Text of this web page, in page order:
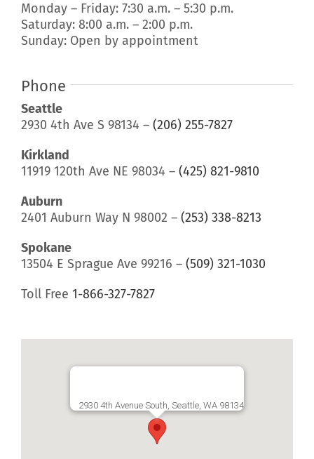
Monday – Friday: 7:30 a.m. – 5:30 p.m.
Saturday: 8:00 a.m. – 2:00 p.m.
Sunday: Open by appointment
Phone
Seattle
2930 4th Ave S 98134 – (206) 255-7827
Kirkland
11919 120th Ave NE 98034 – (425) 821-9810
Auburn
2401 Auburn Way N 98002 – (253) 338-8213
Spokane
13504 E Sprague Ave 99216 – (509) 321-1030
Toll Free 1-866-327-7827
2930 4th Avenue South, Seattle, WA 98134